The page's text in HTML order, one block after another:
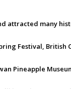
attracted many
Festival, British
Pineapple